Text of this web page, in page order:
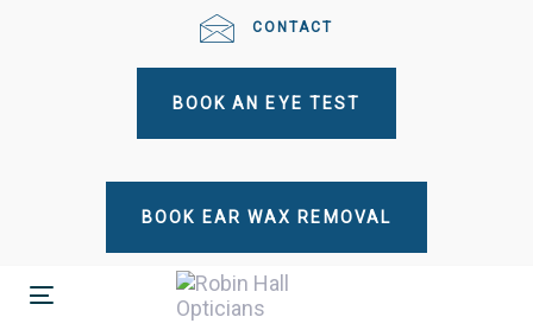
CONTACT
BOOK AN EYE TEST
BOOK EAR WAX REMOVAL
Toggle